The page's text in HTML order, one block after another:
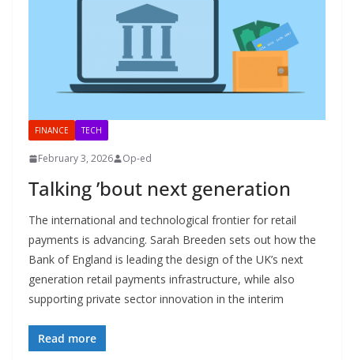
FINANCE TECH
February 3, 2026 Op-ed
Talking ’bout next generation
The international and technological frontier for retail
payments is advancing. Sarah Breeden sets out how the
Bank of England is leading the design of the UK’s next
generation retail payments infrastructure, while also
supporting private sector innovation in the interim
Read more